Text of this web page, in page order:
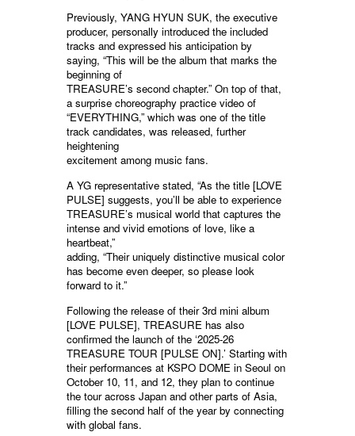
Previously, YANG HYUN SUK, the executive
producer, personally introduced the included
tracks and expressed his anticipation by
saying, “This will be the album that marks the
beginning of
TREASURE’s second chapter.” On top of that,
a surprise choreography practice video of
“EVERYTHING,” which was one of the title
track candidates, was released, further
heightening
excitement among music fans.
A YG representative stated, “As the title [LOVE
PULSE] suggests, you’ll be able to experience
TREASURE’s musical world that captures the
intense and vivid emotions of love, like a
heartbeat,”
adding, “Their uniquely distinctive musical color
has become even deeper, so please look
forward to it.”
Following the release of their 3rd mini album
[LOVE PULSE], TREASURE has also
confirmed the launch of the ‘2025-26
TREASURE TOUR [PULSE ON].’ Starting with
their performances at KSPO DOME in Seoul on
October 10, 11, and 12, they plan to continue
the tour across Japan and other parts of Asia,
filling the second half of the year by connecting
with global fans.